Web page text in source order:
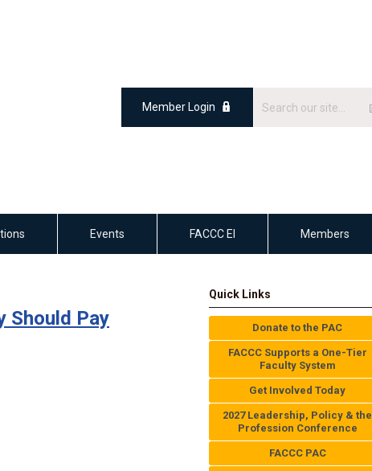
Member Login
Events FACCC EI Members
Should Pay
Quick Links
Donate to the PAC
FACCC Supports a One-Tier
Faculty System
Get Involved Today
2027 Leadership, Policy & the
Profession Conference
FACCC PAC